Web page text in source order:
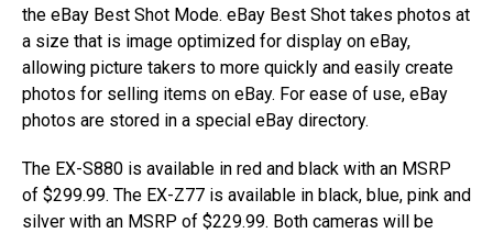
the eBay Best Shot Mode. eBay Best Shot takes photos at
a size that is image optimized for display on eBay,
allowing picture takers to more quickly and easily create
photos for selling items on eBay. For ease of use, eBay
photos are stored in a special eBay directory.
The EX-S880 is available in red and black with an MSRP
of $299.99. The EX-Z77 is available in black, blue, pink and
silver with an MSRP of $229.99. Both cameras will be